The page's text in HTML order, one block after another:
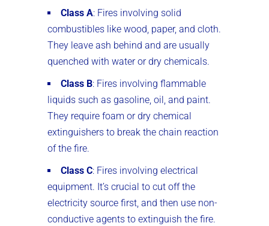
Class A: Fires involving solid
combustibles like wood, paper, and cloth.
They leave ash behind and are usually
quenched with water or dry chemicals.
Class B: Fires involving flammable
liquids such as gasoline, oil, and paint.
They require foam or dry chemical
extinguishers to break the chain reaction
of the fire.
Class C: Fires involving electrical
equipment. It’s crucial to cut off the
electricity source first, and then use non-
conductive agents to extinguish the fire.